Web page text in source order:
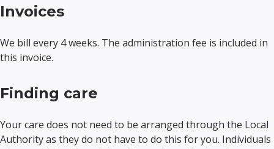
Invoices
We bill every 4 weeks. The administration fee is included in
this invoice.
Finding care
Your care does not need to be arranged through the Local
Authority as they do not have to do this for you. Individuals